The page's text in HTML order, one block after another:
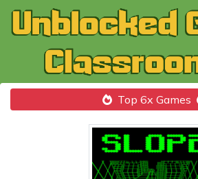
Top 6x Games